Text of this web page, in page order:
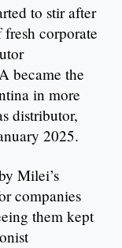
to stir after
corporate
became the
in more
distributor,
2025.
Milei’s
companies
them kept